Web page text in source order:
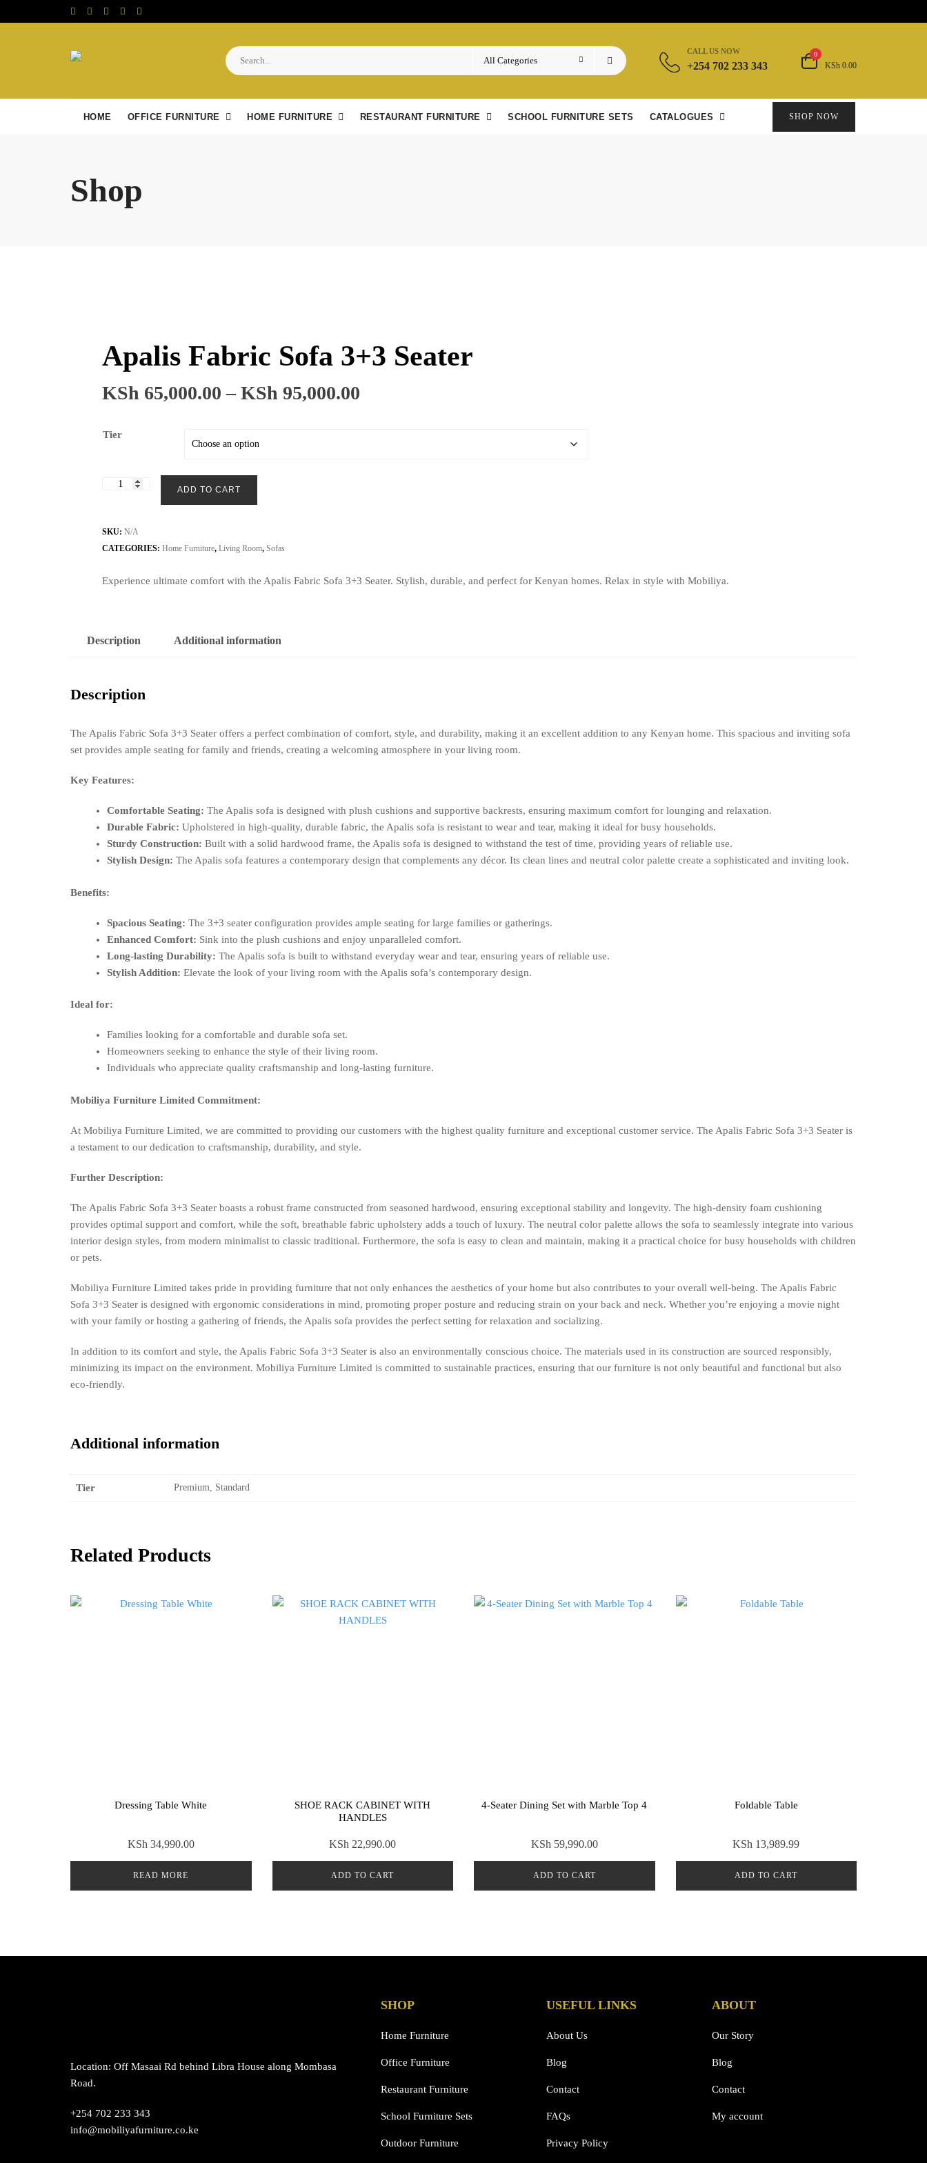
to
CALL US NOW
+254 702 233 343
0
KSh 0.00
HOME OFFICE FURNITURE HOME FURNITURE RESTAURANT FURNITURE SCHOOL FURNITURE SETS CATALOGUES SHOP NOW
Shop
Apalis Fabric Sofa 3+3 Seater
KSh 65,000.00 – KSh 95,000.00Price
Tier
Apalis
3+3
Seater
ADD TO CART
SKU: N/A
CATEGORIES: Home Furniture, Living Room, Sofas
Experience ultimate comfort with the Apalis Fabric Sofa 3+3 Seater. Stylish, durable, and perfect for Kenyan homes. Relax in style with Mobiliya.
Description Additional information
Description
The Apalis Fabric Sofa 3+3 Seater offers a perfect combination of comfort, style, and durability, making it an excellent addition to any Kenyan home. This spacious and inviting sofa
set provides ample seating for family and friends, creating a welcoming atmosphere in your living room.
Key Features:
Comfortable Seating: The Apalis sofa is designed with plush cushions and supportive backrests, ensuring maximum comfort for lounging and relaxation.
Durable Fabric: Upholstered in high-quality, durable fabric, the Apalis sofa is resistant to wear and tear, making it ideal for busy households.
Sturdy Construction: Built with a solid hardwood frame, the Apalis sofa is designed to withstand the test of time, providing years of reliable use.
Stylish Design: The Apalis sofa features a contemporary design that complements any décor. Its clean lines and neutral color palette create a sophisticated and inviting look.
Benefits:
Spacious Seating: The 3+3 seater configuration provides ample seating for large families or gatherings.
Enhanced Comfort: Sink into the plush cushions and enjoy unparalleled comfort.
Long-lasting Durability: The Apalis sofa is built to withstand everyday wear and tear, ensuring years of reliable use.
Stylish Addition: Elevate the look of your living room with the Apalis sofa’s contemporary design.
Ideal for:
Families looking for a comfortable and durable sofa set.
Homeowners seeking to enhance the style of their living room.
Individuals who appreciate quality craftsmanship and long-lasting furniture.
Mobiliya Furniture Limited Commitment:
At Mobiliya Furniture Limited, we are committed to providing our customers with the highest quality furniture and exceptional customer service. The Apalis Fabric Sofa 3+3 Seater is
a testament to our dedication to craftsmanship, durability, and style.
Further Description:
The Apalis Fabric Sofa 3+3 Seater boasts a robust frame constructed from seasoned hardwood, ensuring exceptional stability and longevity. The high-density foam cushioning
provides optimal support and comfort, while the soft, breathable fabric upholstery adds a touch of luxury. The neutral color palette allows the sofa to seamlessly integrate into various
interior design styles, from modern minimalist to classic traditional. Furthermore, the sofa is easy to clean and maintain, making it a practical choice for busy households with children
or pets.
Mobiliya Furniture Limited takes pride in providing furniture that not only enhances the aesthetics of your home but also contributes to your overall well-being. The Apalis Fabric
Sofa 3+3 Seater is designed with ergonomic considerations in mind, promoting proper posture and reducing strain on your back and neck. Whether you’re enjoying a movie night
with your family or hosting a gathering of friends, the Apalis sofa provides the perfect setting for relaxation and socializing.
In addition to its comfort and style, the Apalis Fabric Sofa 3+3 Seater is also an environmentally conscious choice. The materials used in its construction are sourced responsibly,
minimizing its impact on the environment. Mobiliya Furniture Limited is committed to sustainable practices, ensuring that our furniture is not only beautiful and functional but also
eco-friendly.
Additional information
Tier Premium, Standard
Related Products
Dressing Table White
KSh 34,990.00
READ MORE
SHOE RACK CABINET WITH
HANDLES
KSh 22,990.00
ADD TO CART
4-Seater Dining Set with Marble Top 4
KSh 59,990.00
ADD TO CART
Foldable Table
KSh 13,989.99
ADD TO CART
Location: Off Masaai Rd behind Libra House along Mombasa
Road.
+254 702 233 343
info@mobiliyafurniture.co.ke
SHOP
Home Furniture
Office Furniture
Restaurant Furniture
School Furniture Sets
Outdoor Furniture
USEFUL LINKS
About Us
Blog
Contact
FAQs
Privacy Policy
ABOUT
Our Story
Blog
Contact
My account